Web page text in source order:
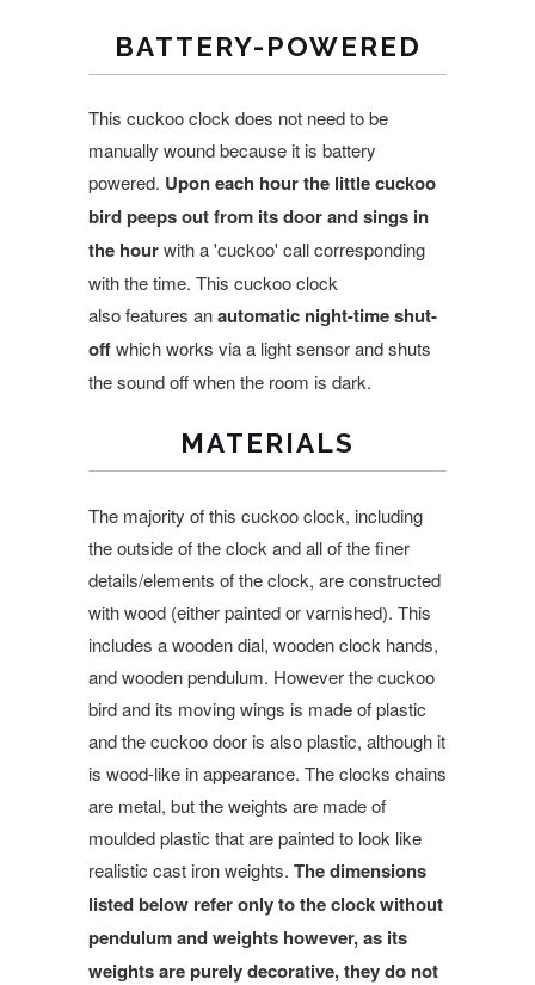
BATTERY-POWERED
This cuckoo clock does not need to be
manually wound because it is battery
powered. Upon each hour the little cuckoo
bird peeps out from its door and sings in
the hourwith a 'cuckoo' call corresponding
with the time. This cuckoo clock
also features anautomatic night-time shut-
offwhich works via a light sensor and shuts
the sound off when the room is dark.
MATERIALS
The majority of this cuckoo clock, including
the outside of the clock and all of the finer
details/elements of the clock, are constructed
with wood (either painted or varnished). This
includes a wooden dial, wooden clock hands,
and wooden pendulum. However the cuckoo
bird and its moving wings is made of plastic
and the cuckoo door is also plastic, although it
is wood-like in appearance. The clocks chains
are metal, but the weights are made of
moulded plastic thatare painted to look like
realistic cast iron weights. The dimensions
listed below refer only to the clock without
pendulum and weights however, as its
weights are purely decorative, they do not